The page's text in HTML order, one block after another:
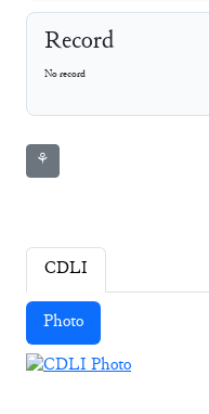
Record
No record
⚘
CDLI
Photo